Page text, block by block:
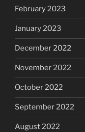
February 2023
January 2023
December 2022
November 2022
October 2022
September 2022
August 2022